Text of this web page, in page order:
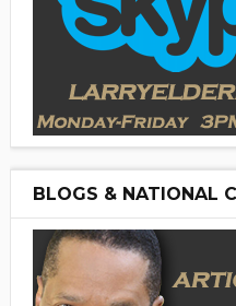
BLOGS & NATIONAL